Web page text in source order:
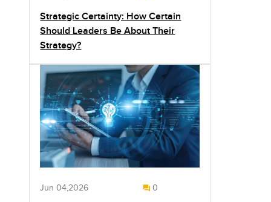
Strategic Certainty: How Certain
Should Leaders Be About Their
Strategy?
Jun 04,2026 0